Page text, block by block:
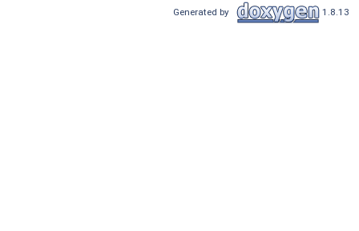
Generated by 1.8.13